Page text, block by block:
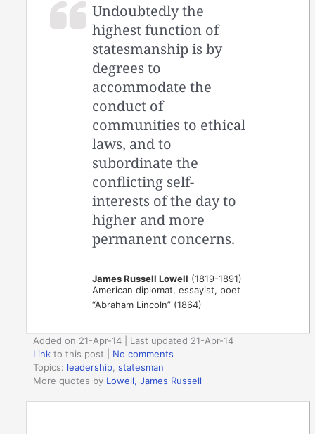
Undoubtedly the
highest function of
statesmanship is by
degrees to
accommodate the
conduct of
communities to ethical
laws, and to
subordinate the
conflicting self-
interests of the day to
higher and more
permanent concerns.
James Russell Lowell (1819-1891)
American diplomat, essayist, poet
“Abraham Lincoln” (1864)
Added on 21-Apr-14 | Last updated 21-Apr-14
Link to this post
No comments
Topics: leadership ,statesman
More quotes by Lowell, James Russell